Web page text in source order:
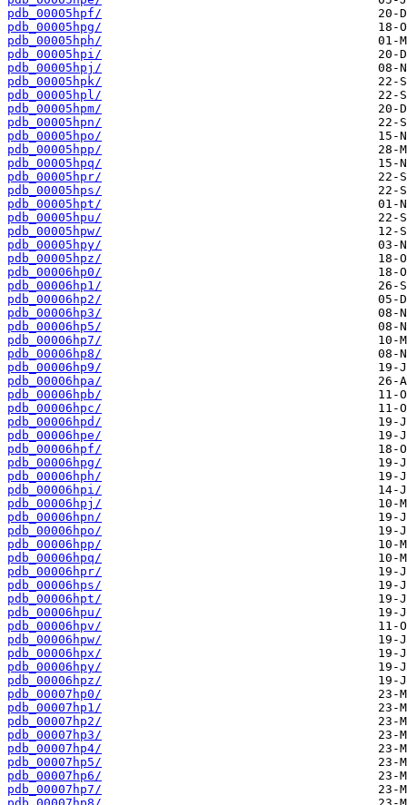
pdb_00005hpf/
pdb_00005hpg/
pdb_00005hph/
pdb_00005hpi/
pdb_00005hpj/
pdb_00005hpk/
pdb_00005hpl/
pdb_00005hpm/
pdb_00005hpn/
pdb_00005hpo/
pdb_00005hpp/
pdb_00005hpq/
pdb_00005hpr/
pdb_00005hps/
pdb_00005hpt/
pdb_00005hpu/
pdb_00005hpw/
pdb_00005hpy/
pdb_00005hpz/
pdb_00006hp0/
pdb_00006hp1/
pdb_00006hp2/
pdb_00006hp3/
pdb_00006hp5/
pdb_00006hp7/
pdb_00006hp8/
pdb_00006hp9/
pdb_00006hpa/
pdb_00006hpb/
pdb_00006hpc/
pdb_00006hpd/
pdb_00006hpe/
pdb_00006hpf/
pdb_00006hpg/
pdb_00006hph/
pdb_00006hpi/
pdb_00006hpj/
pdb_00006hpn/
pdb_00006hpo/
pdb_00006hpp/
pdb_00006hpq/
pdb_00006hpr/
pdb_00006hps/
pdb_00006hpt/
pdb_00006hpu/
pdb_00006hpv/
pdb_00006hpw/
pdb_00006hpx/
pdb_00006hpy/
pdb_00006hpz/
pdb_00007hp0/
pdb_00007hp1/
pdb_00007hp2/
pdb_00007hp3/
pdb_00007hp4/
pdb_00007hp5/
pdb_00007hp6/
pdb_00007hp7/